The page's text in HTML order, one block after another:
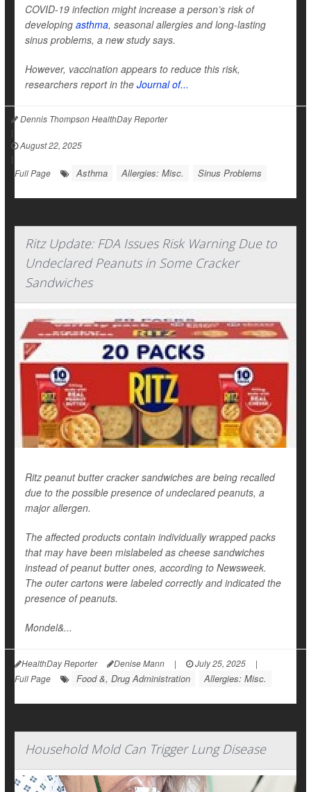
COVID-19 infection might increase a person’s risk of
developing asthma, seasonal allergies and long-lasting
sinus problems, a new study says.
However, vaccination appears to reduce this risk,
researchers report in the Journal of...
Dennis Thompson HealthDay Reporter
|
August 22, 2025
|
Full Page
Asthma Allergies: Misc. Sinus Problems
Ritz Update: FDA Issues Risk Warning Due to
Undeclared Peanuts in Some Cracker
Sandwiches
Ritz peanut butter cracker sandwiches are being recalled
due to the possible presence of undeclared peanuts, a
major allergen.
The affected products contain individually wrapped packs
that may have been mislabeled as cheese sandwiches
instead of peanut butter ones, according to Newsweek.
The outer cartons were labeled correctly and indicated the
presence of peanuts.
Mondel&...
HealthDay Reporter Denise Mann | July 25, 2025
|
Full Page
Food &, Drug Administration Allergies: Misc.
Household Mold Can Trigger Lung Disease